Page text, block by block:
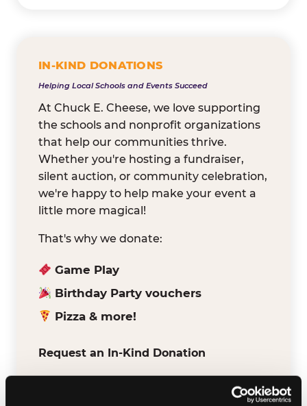
IN-KIND DONATIONS
Helping Local Schools and Events Succeed
At Chuck E. Cheese, we love supporting
the schools and nonprofit organizations
that help our communities thrive.
Whether you're hosting a fundraiser,
silent auction, or community celebration,
we're happy to help make your event a
little more magical!
That's why we donate:
Game Play
Birthday Party vouchers
Pizza & more!
Request an In-Kind Donation
make it easy for verified schools and